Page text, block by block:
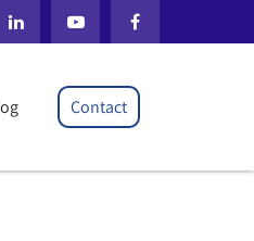
Contact